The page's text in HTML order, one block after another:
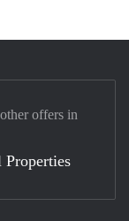
offers in
Properties